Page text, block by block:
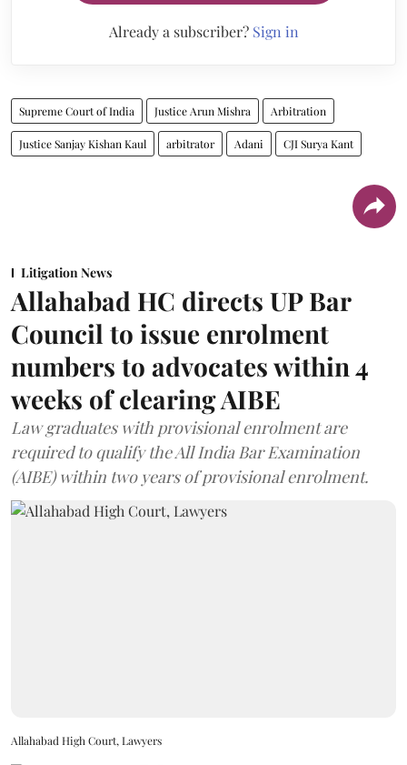
Already a subscriber? Sign in
Supreme Court of India Justice Arun Mishra Arbitration
Justice Sanjay Kishan Kaul arbitrator Adani CJI Surya Kant
Litigation News
Allahabad HC directs UP Bar
Council to issue enrolment
numbers to advocates within 4
weeks of clearing AIBE
Law graduates with provisional enrolment are
required to qualify the All India Bar Examination
(AIBE) within two years of provisional enrolment.
Allahabad High Court, Lawyers